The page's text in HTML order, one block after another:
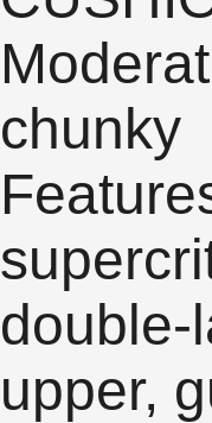
chunky
double-
upper,